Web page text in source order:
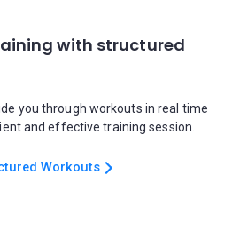
with structured
you through workouts in real time
and effective training session.
Workouts